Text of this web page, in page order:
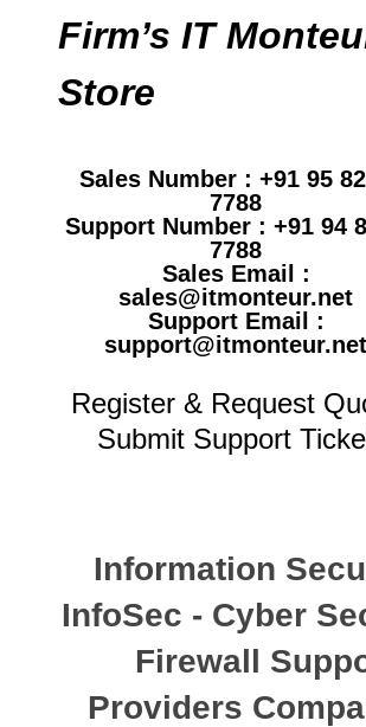
Firm’s IT
Store
Sales Number : +91 95
7788
Support Number : +91 94
7788
Sales Email :
sales@itmonteur.net
Support Email :
support@itmonteur.net
Register & Request
Submit Support
Information
InfoSec - Cyber
Firewall
Providers